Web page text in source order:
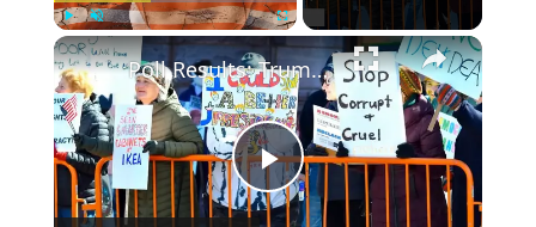
Play Unmute
Play
Poll Results: Trump's Second Term Approval Rating